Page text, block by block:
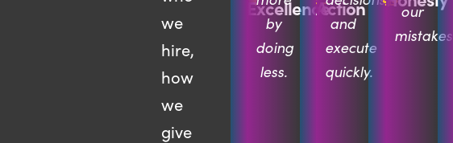
we
hire,
how
we
give
Excellence
by
doing
less.
Action
and
execute
quickly.
our
mistakes.